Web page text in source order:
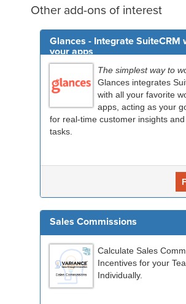
Other add-ons of interest
Glances - Integrate SuiteCRM
your apps
The simplest way to
Glances integrates
with all your favorite
apps, acting as your
for real-time customer insights
tasks.
Sales Commissions
Calculate Sales
Incentives for your
Individually.